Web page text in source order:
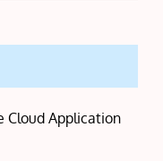
Cloud Application